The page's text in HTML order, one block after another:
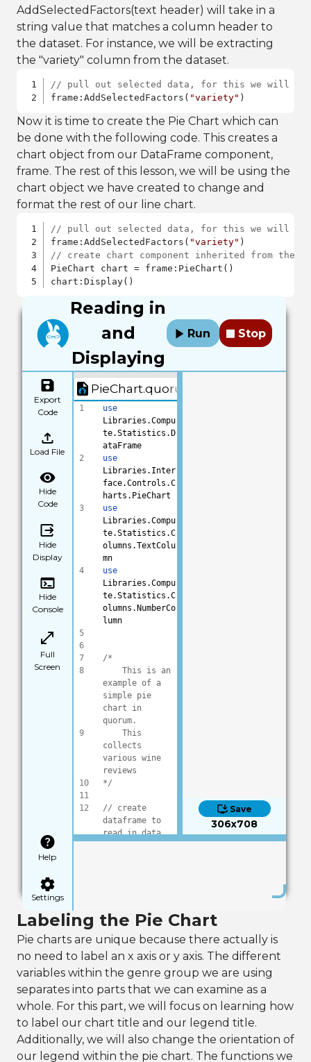
AddSelectedFactors(text header) will take in a
string value that matches a column header to
the dataset. For instance, we will be extracting
the "variety" column from the dataset.
// pull out selected data, for this we will be
frame:AddSelectedFactors( "variety" )
Now it is time to create the Pie Chart which can
be done with the following code. This creates a
chart object from our DataFrame component,
frame. The rest of this lesson, we will be using the
chart object we have created to change and
format the rest of our line chart.
// pull out selected data, for this we will be
frame:AddSelectedFactors( "variety"
// create chart component inherited from the
PieChart chart = frame:PieChart()
chart:Display()
Reading in
and
Displaying
Run Stop
Export
Code
Load File
Hide
Code
Hide
Display
Hide
Console
Full
Screen
Help
Settings
Save
306x708
PieChart.quorum
1
2
3
4
5
6
7
8
9
10
11
12
17
19
20
21
use
Libraries.Compu
te.Statistics.D
ataFrame
use
Libraries.Inter
face.Controls.C
harts.PieChart
use
Libraries.Compu
te.Statistics.C
olumns.TextColu
mn
use
Libraries.Compu
te.Statistics.C
olumns.NumberCo
lumn
/*
example of a
simple pie
chart in
quorum.
collects
various wine
reviews
*/
// create
dataframe to
read in data
// pull out
selected data,
for this we
will be
categorizing
by genre
frame:AddSelect
edFactors("vari
ety" )
// using the
Labeling the Pie Chart
Pie charts are unique because there actually is
no need to label an x axis or y axis. The different
variables within the genre group we are using
separates into parts that we can examine as a
whole. For this part, we will focus on learning how
to label our chart title and our legend title.
Additionally, we will also change the orientation of
our legend within the pie chart. The functions we